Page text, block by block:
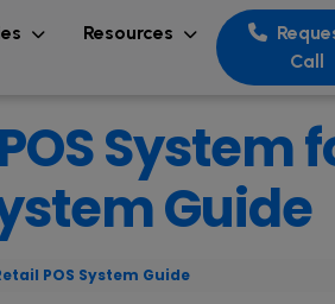
Resources
Call
System
Guide
POS System Guide